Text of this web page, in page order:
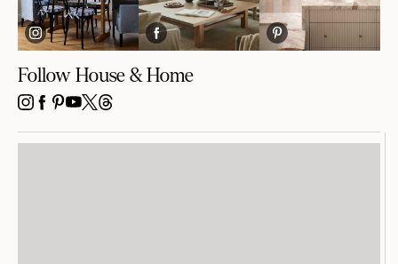
Follow House & Home
INSTAGRAM
FACEBOOK
PINTEREST
YOUTUBE
X THREADS